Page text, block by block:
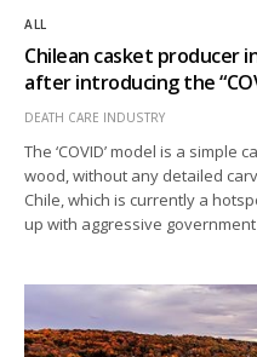
ALL
Chilean casket producer
after introducing the
DEATH CARE INDUSTRY
The ‘COVID’ model is a
wood, without any detailed
Chile, which is currently a
up with aggressive